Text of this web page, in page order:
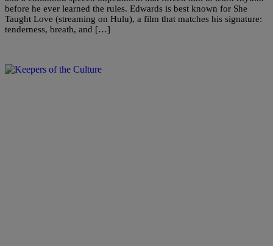
before he ever learned the rules. Edwards is best known for She
Taught Love (streaming on Hulu), a film that matches his signature:
tenderness, breath, and […]